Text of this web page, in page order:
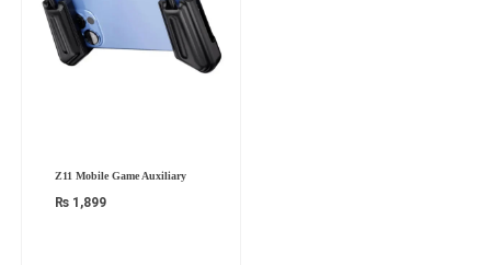
Z11 Mobile Game Auxiliary
₨ 1,899